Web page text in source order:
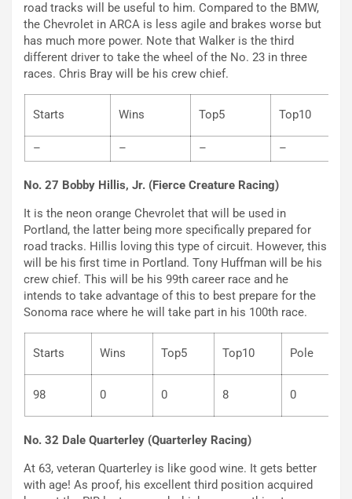
road tracks will be useful to him. Compared to the BMW,
the Chevrolet in ARCA is less agile and brakes worse but
has much more power. Note that Walker is the third
different driver to take the wheel of the No. 23 in three
races. Chris Bray will be his crew chief.
Starts Wins Top5 Top10
– – – –
No. 27 Bobby Hillis, Jr. (Fierce Creature Racing)
It is the neon orange Chevrolet that will be used in
Portland, the latter being more specifically prepared for
road tracks. Hillis loving this type of circuit. However, this
will be his first time in Portland. Tony Huffman will be his
crew chief. This will be his 99th career race and he
intends to take advantage of this to best prepare for the
Sonoma race where he will take part in his 100th race.
Starts Wins Top5 Top10 Pole
98 0 0 8 0
No. 32 Dale Quarterley (Quarterley Racing)
At 63, veteran Quarterley is like good wine. It gets better
with age! As proof, his excellent third position acquired